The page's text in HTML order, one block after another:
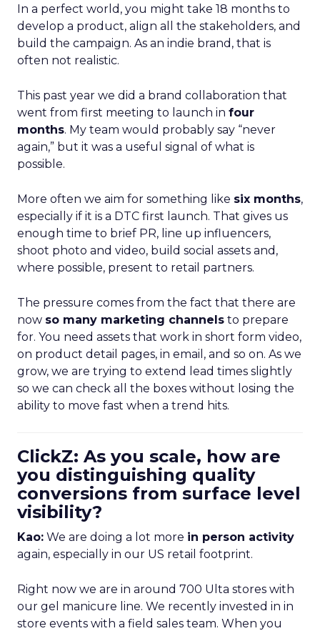
In a perfect world, you might take 18 months to
develop a product, align all the stakeholders, and
build the campaign. As an indie brand, that is
often not realistic.
This past year we did a brand collaboration that
went from first meeting to launch in four
months. My team would probably say “never
again,” but it was a useful signal of what is
possible.
More often we aim for something like six months,
especially if it is a DTC first launch. That gives us
enough time to brief PR, line up influencers,
shoot photo and video, build social assets and,
where possible, present to retail partners.
The pressure comes from the fact that there are
now so many marketing channels to prepare
for. You need assets that work in short form video,
on product detail pages, in email, and so on. As we
grow, we are trying to extend lead times slightly
so we can check all the boxes without losing the
ability to move fast when a trend hits.
ClickZ: As you scale, how are
you distinguishing quality
conversions from surface level
visibility?
Kao: We are doing a lot more in person activity
again, especially in our US retail footprint.
Right now we are in around 700 Ulta stores with
our gel manicure line. We recently invested in in
store events with a field sales team. When you